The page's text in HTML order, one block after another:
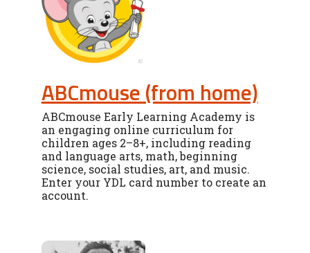
ABCmouse (from home)
ABCmouse Early Learning Academy is
an engaging online curriculum for
children ages 2–8+, including reading
and language arts, math, beginning
science, social studies, art, and music.
Enter your YDL card number to create an
account.